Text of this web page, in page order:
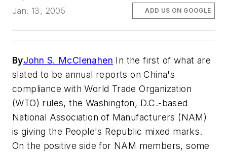
Jan. 13, 2005
ADD US ON GOOGLE
ByJohn S. McClenahen In the first of what are
slated to be annual reports on China's
compliance with World Trade Organization
(WTO) rules, the Washington, D.C.-based
National Association of Manufacturers (NAM)
is giving the People's Republic mixed marks.
On the positive side for NAM members, some